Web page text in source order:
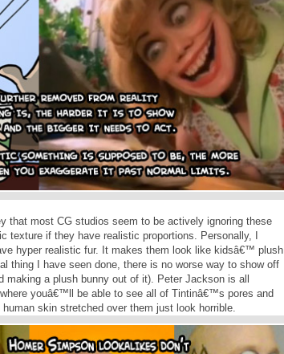
that most CG studios seem to be actively ignoring these
texture if they have realistic proportions. Personally, I
hyper realistic fur. It makes them look like kidsâ€™ plush
thing I have seen done, there is no worse way to show off
making a plush bunny out of it). Peter Jackson is all
youâ€™ll be able to see all of Tintinâ€™s pores and
skin stretched over them just look horrible.